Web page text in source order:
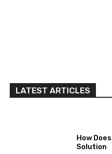
LATEST ARTICLES
How
Solution